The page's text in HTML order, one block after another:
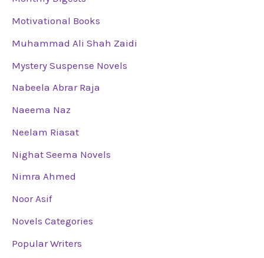
Motivational Books
Muhammad Ali Shah Zaidi
Mystery Suspense Novels
Nabeela Abrar Raja
Naeema Naz
Neelam Riasat
Nighat Seema Novels
Nimra Ahmed
Noor Asif
Novels Categories
Popular Writers